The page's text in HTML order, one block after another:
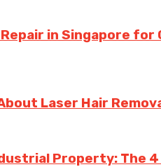
in Singapore for
Laser Hair
Property: The